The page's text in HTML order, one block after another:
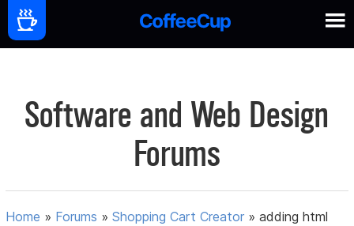
Software and Web Design
Forums
Home » Forums »Shopping Cart Creator »adding html